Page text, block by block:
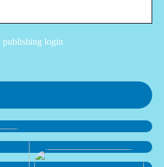
publishing login